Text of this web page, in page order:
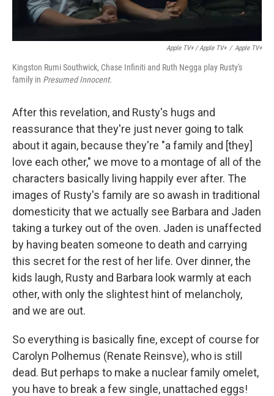
Apple TV+ / Apple TV+ / Apple TV+
Kingston Rumi Southwick, Chase Infiniti and Ruth Negga play Rusty's
family in Presumed Innocent.
After this revelation, and Rusty's hugs and
reassurance that they're just never going to talk
about it again, because they're "a family and [they]
love each other," we move to a montage of all of the
characters basically living happily ever after. The
images of Rusty's family are so awash in traditional
domesticity that we actually see Barbara and Jaden
taking a turkey out of the oven. Jaden is unaffected
by having beaten someone to death and carrying
this secret for the rest of her life. Over dinner, the
kids laugh, Rusty and Barbara look warmly at each
other, with only the slightest hint of melancholy,
and we are out.
So everything is basically fine, except of course for
Carolyn Polhemus (Renate Reinsve), who is still
dead. But perhaps to make a nuclear family omelet,
you have to break a few single, unattached eggs!